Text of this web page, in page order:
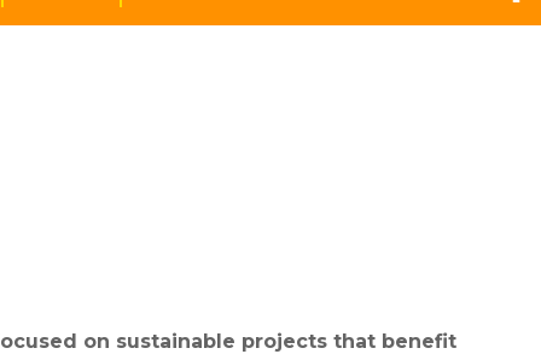
on sustainable projects that benefit